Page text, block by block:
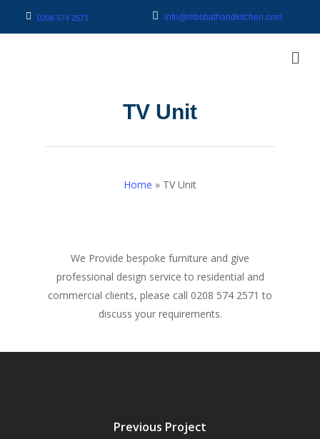
0208 574 2571 info@mbsbathandkitchen.com
TV Unit
Home » TV Unit
We Provide bespoke furniture and give
professional design service to residential and
commercial clients, please call 0208 574 2571 to
discuss your requirements.
Previous Project